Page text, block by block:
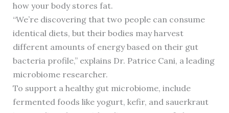
how your body stores fat.
“We’re discovering that two people can consume
identical diets, but their bodies may harvest
different amounts of energy based on their gut
bacteria profile,” explains Dr. Patrice Cani, a leading
microbiome researcher.
To support a healthy gut microbiome, include
fermented foods like yogurt, kefir, and sauerkraut